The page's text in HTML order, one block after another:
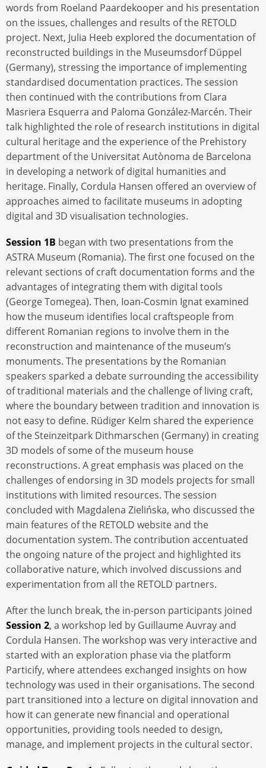
words from Roeland Paardekooper and his presentation
on the issues, challenges and results of the RETOLD
project. Next, Julia Heeb explored the documentation of
reconstructed buildings in the Museumsdorf Düppel
(Germany), stressing the importance of implementing
standardised documentation practices. The session
then continued with the contributions from Clara
Masriera Esquerra and Paloma González-Marcén. Their
talk highlighted the role of research institutions in digital
cultural heritage and the experience of the Prehistory
department of the Universitat Autònoma de Barcelona
in developing a network of digital humanities and
heritage. Finally, Cordula Hansen offered an overview of
approaches aimed to facilitate museums in adopting
digital and 3D visualisation technologies.
Session 1B began with two presentations from the
ASTRA Museum (Romania). The first one focused on the
relevant sections of craft documentation forms and the
advantages of integrating them with digital tools
(George Tomegea). Then, Ioan-Cosmin Ignat examined
how the museum identifies local craftspeople from
different Romanian regions to involve them in the
reconstruction and maintenance of the museum’s
monuments. The presentations by the Romanian
speakers sparked a debate surrounding the accessibility
of traditional materials and the challenge of living craft,
where the boundary between tradition and innovation is
not easy to define. Rüdiger Kelm shared the experience
of the Steinzeitpark Dithmarschen (Germany) in creating
3D models of some of the museum house
reconstructions. A great emphasis was placed on the
challenges of endorsing in 3D models projects for small
institutions with limited resources. The session
concluded with Magdalena Zielińska, who discussed the
main features of the RETOLD website and the
documentation system. The contribution accentuated
the ongoing nature of the project and highlighted its
collaborative nature, which involved discussions and
experimentation from all the RETOLD partners.
After the lunch break, the in-person participants joined
Session 2, a workshop led by Guillaume Auvray and
Cordula Hansen. The workshop was very interactive and
started with an exploration phase via the platform
Particify, where attendees exchanged insights on how
technology was used in their organisations. The second
part transitioned into a lecture on digital innovation and
how it can generate new financial and operational
opportunities, providing tools needed to design,
manage, and implement projects in the cultural sector.